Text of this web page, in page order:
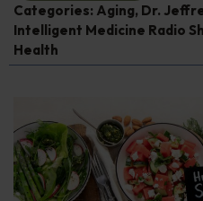
Categories: Aging, Dr.
Intelligent Medicine Radio
Health